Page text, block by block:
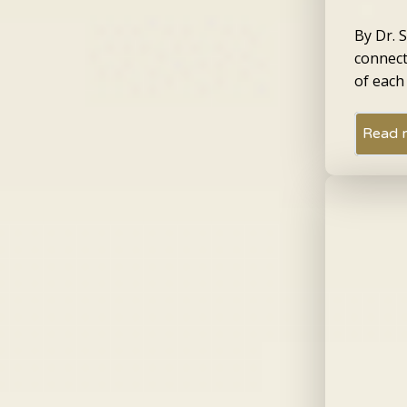
By Dr.
of
Read